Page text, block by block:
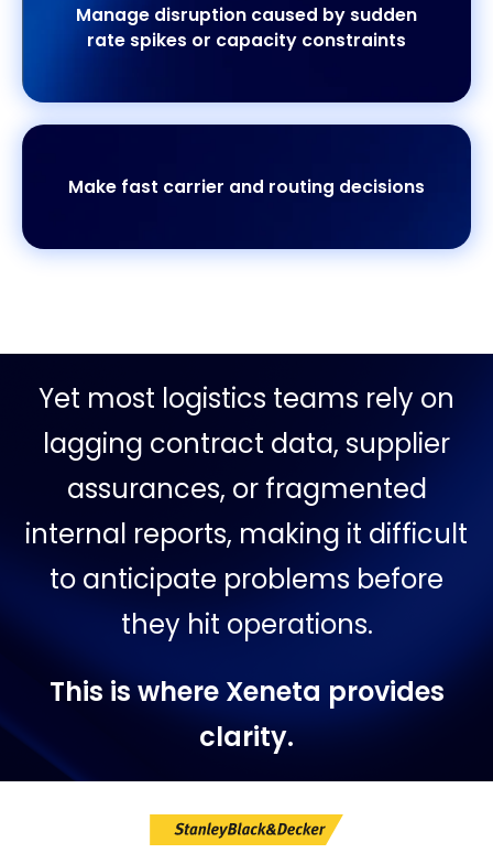
Manage disruption caused by sudden
rate spikes or capacity constraints
Make fast carrier and routing decisions
Yet most logistics teams rely on
lagging contract data, supplier
assurances, or fragmented
internal reports, making it difficult
to anticipate problems before
they hit operations.
This is where Xeneta provides
clarity.